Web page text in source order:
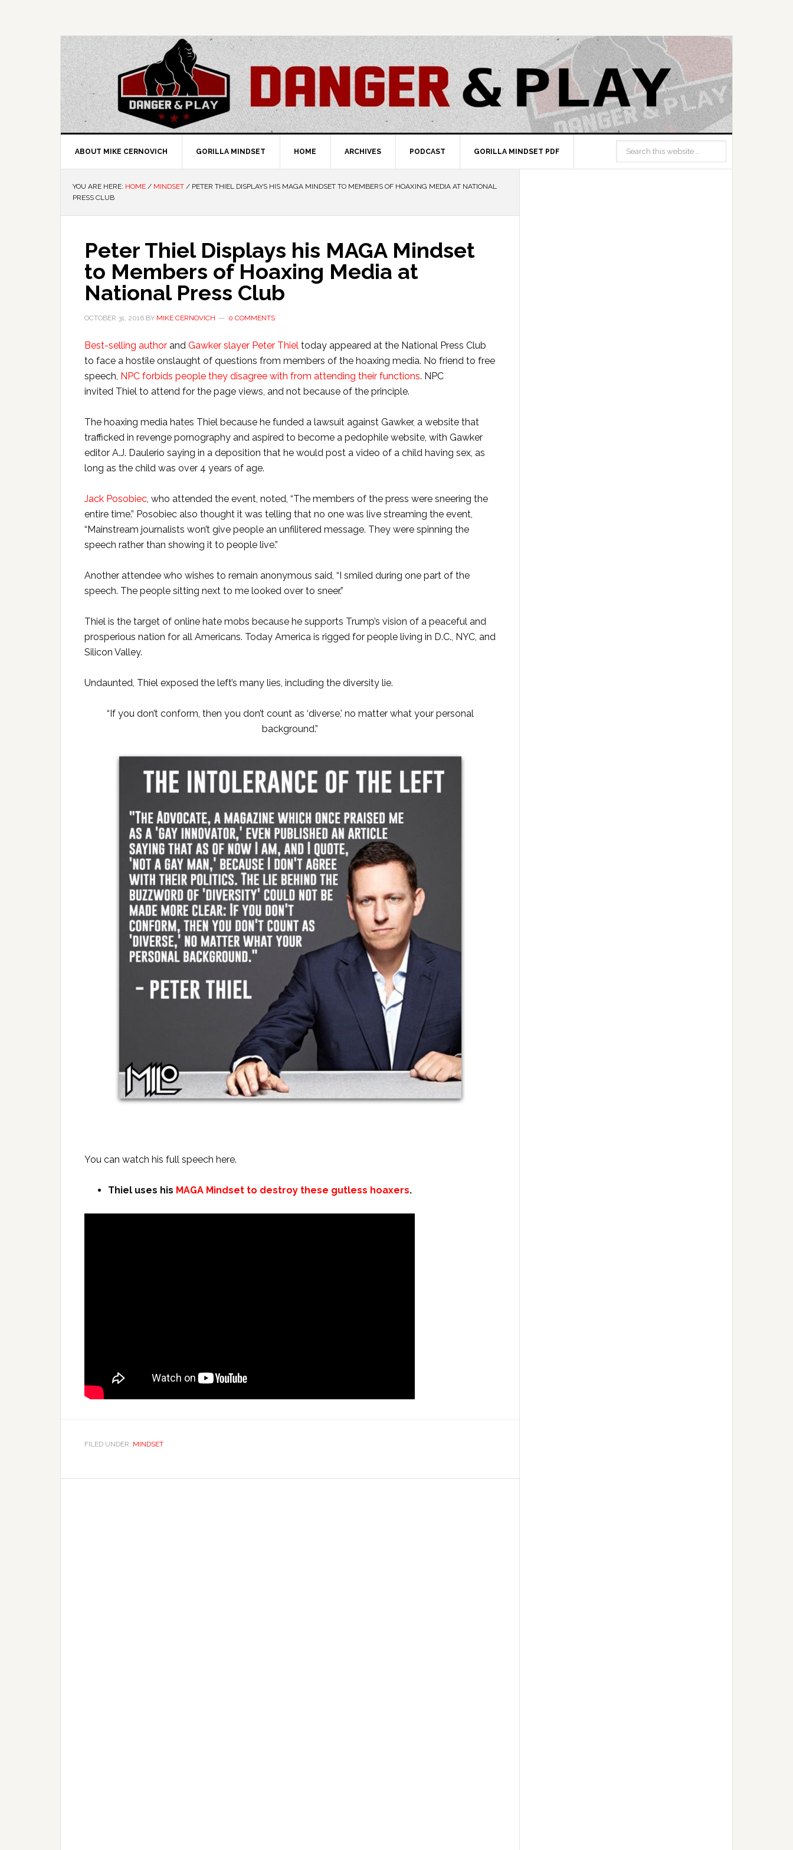
ABOUT MIKE CERNOVICH GORILLA MINDSET HOME ARCHIVES PODCAST GORILLA MINDSET PDF
YOU ARE HERE: HOME / MINDSET / PETER THIEL DISPLAYS HIS MAGA MINDSET TO MEMBERS OF HOAXING MEDIA AT NATIONAL
PRESS CLUB
Peter Thiel Displays his MAGA Mindset
to Members of Hoaxing Media at
National Press Club
OCTOBER 31, 2016 BY MIKE CERNOVICH 0 COMMENTS
Best-selling author and Gawker slayer Peter Thiel today appeared at the National Press Club
to face a hostile onslaught of questions from members of the hoaxing media. No friend to free
speech, NPC forbids people they disagree with from attending their functions. NPC
invited Thiel to attend for the page views, and not because of the principle.
The hoaxing media hates Thiel because he funded a lawsuit against Gawker, a website that
trafficked in revenge pornography and aspired to become a pedophile website, with Gawker
editor A.J. Daulerio saying in a deposition that he would post a video of a child having sex, as
long as the child was over 4 years of age.
Jack Posobiec, who attended the event, noted, “The members of the press were sneering the
entire time.” Posobiec also thought it was telling that no one was live streaming the event,
“Mainstream journalists won’t give people an unfilitered message. They were spinning the
speech rather than showing it to people live.”
Another attendee who wishes to remain anonymous said, “I smiled during one part of the
speech. The people sitting next to me looked over to sneer.”
Thiel is the target of online hate mobs because he supports Trump’s vision of a peaceful and
prosperious nation for all Americans. Today America is rigged for people living in D.C., NYC, and
Silicon Valley.
Undaunted, Thiel exposed the left’s many lies, including the diversity lie.
“If you don’t conform, then you don’t count as ‘diverse,’ no matter what your personal
background.”
You can watch his full speech here.
Thiel uses his MAGA Mindset to destroy these gutless hoaxers.
FILED UNDER: MINDSET